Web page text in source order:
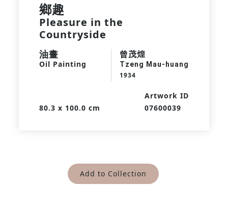
鄉趣
Pleasure in the
Countryside
油畫
Oil Painting
曾茂煌
Tzeng Mau-huang
1934
80.3 x 100.0 cm
Artwork ID
07600039
Add to Collection